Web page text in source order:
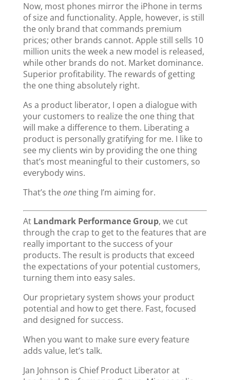
Now, most phones mirror the iPhone in terms
of size and functionality. Apple, however, is still
the only brand that commands premium
prices; other brands cannot. Apple still sells 10
million units the week a new model is released,
while other brands do not. Market dominance.
Superior profitability. The rewards of getting
the one thing absolutely right.
As a product liberator, I open a dialogue with
your customers to realize the one thing that
will make a difference to them. Liberating a
product is personally gratifying for me. I like to
see my clients win by providing the one thing
that’s most meaningful to their customers, so
everybody wins.
That’s theonething I’m aiming for.
At Landmark Performance Group, we cut
through the crap to get to the features that are
really important to the success of your
products. The result is products that exceed
the expectations of your potential customers,
turning them into easy sales.
Our proprietary system shows your product
potential and how to get there. Fast, focused
and designed for success.
When you want to make sure every feature
adds value, let’s talk.
Jan Johnson is Chief Product Liberator at